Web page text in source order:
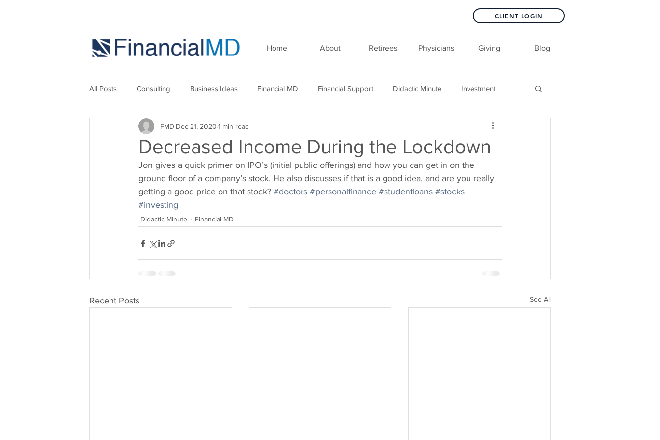
CLIENT LOGIN
Home About Retirees Physicians Giving Blog
All Posts Consulting Business Ideas Financial MD Financial Support Didactic Minute Investment
Marketing Strategies Seminar
Decreased Income During the Lockdown
FMD Dec 21, 2020 1 min read
Jon gives a quick primer on IPO’s (initial public offerings) and how you can get in on the
ground floor of a company’s stock. He also discusses if that is a good idea, and are you really
getting a good price on that stock? #doctors #personalfinance #studentloans #stocks
#investing
Didactic Minute Financial MD
Recent Posts See All